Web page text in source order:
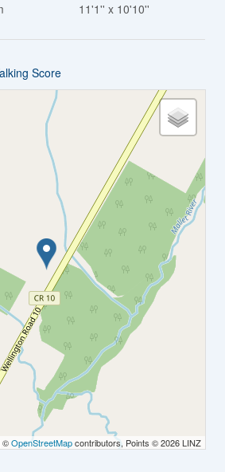
11'1'' x 10'10''
Score
OpenStreetMapcontributors, Points © 2026 LINZ